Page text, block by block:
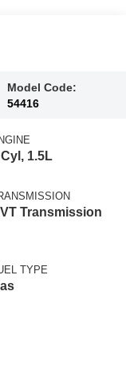
Model Code:
54416
1.5L
Transmission
TYPE